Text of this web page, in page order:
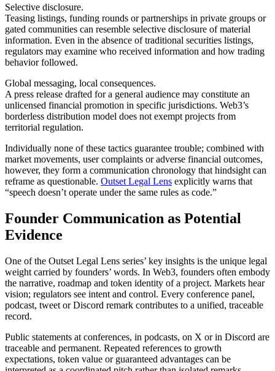
Selective disclosure.
Teasing listings, funding rounds or partnerships in private groups or
gated communities can resemble selective disclosure of material
information. Even in the absence of traditional securities listings,
regulators may examine who received information and how trading
behavior followed.
Global messaging, local consequences.
A press release drafted for a general audience may constitute an
unlicensed financial promotion in specific jurisdictions. Web3’s
borderless distribution model does not exempt projects from
territorial regulation.
Individually none of these tactics guarantee trouble; combined with
market movements, user complaints or adverse financial outcomes,
however, they form a communication chronology that hindsight can
reframe as questionable. Outset Legal Lens explicitly warns that
“speech doesn’t operate under the same rules as code.”
Founder Communication as Potential
Evidence
One of the Outset Legal Lens series’ key insights is the unique legal
weight carried by founders’ words. In Web3, founders often embody
the narrative, roadmap and token identity of a project. Markets hear
vision; regulators see intent and control. Every conference panel,
podcast, tweet or Discord remark contributes to a unified, traceable
record.
Public statements at conferences, in podcasts, on X or in Discord are
traceable and permanent. Repeated references to growth
expectations, token value or guaranteed advantages can be